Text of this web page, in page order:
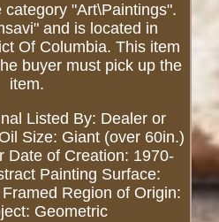
"Art\Paintings".
and is located in
Of Columbia. This item
buyer must pick up the
item.
Listed By: Dealer or
Size: Giant (over 60in.)
Date of Creation: 1970-
Painting Surface:
Region of Origin:
Geometric